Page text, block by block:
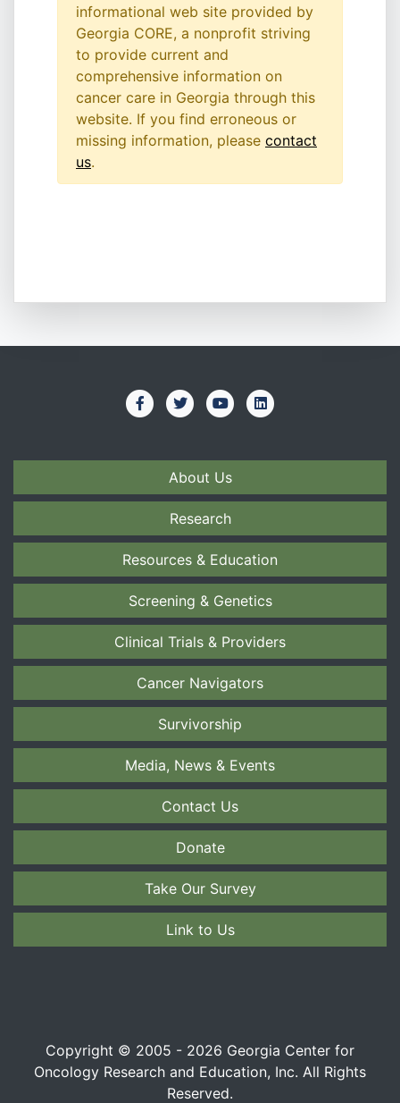
informational web site provided by
Georgia CORE, a nonprofit striving
to provide current and
comprehensive information on
cancer care in Georgia through this
website. If you find erroneous or
missing information, please contact
us.
About Us
Research
Resources & Education
Screening & Genetics
Clinical Trials & Providers
Cancer Navigators
Survivorship
Media, News & Events
Contact Us
Donate
Take Our Survey
Link to Us
Copyright © 2005 - 2026 Georgia Center for
Oncology Research and Education, Inc. All Rights
Reserved.